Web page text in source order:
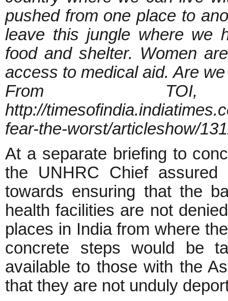
pushed from one place to
leave this jungle where we
food and shelter. Women
access to medical aid. Are
From
http://
fear-the-worst/articleshow/
At a separate briefing to
the UNHRC Chief
towards ensuring that the
health facilities are not
places in India from where
concrete steps would be
available to those with the
that they are not unduly